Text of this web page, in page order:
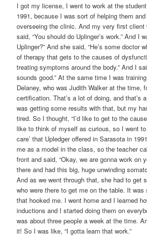
I got my license, I went to work at the
1991, because I was sort of helping them
overseeing the clinic. And my very first client
said, “You should do Uplinger’s work.” And I
Uplinger?” And she said, “He’s some doctor
of therapy that gets to the causes of
treating symptoms around the body.” And I
sounds good.” At the same time I was
Delaney, who was Judith Walker at the time,
certification. That’s a lot of doing, and that’s
was getting some results with that, but my
tired. So I thought, “I’d like to get to the
like to think of myself as curious, so I went to
care’ that Upledger offered in Sarasota in
me as a model in the class, so the teacher
front and said, “Okay, we are gonna work on
there and had this big, huge unwinding
And as we went through that, she had to get
who were there to get me on the table. It was
that hooked me. I went home and I learned
inductions and I started doing them on
was about three people a week at the time.
it! So I was like, “I gotta learn that work.”